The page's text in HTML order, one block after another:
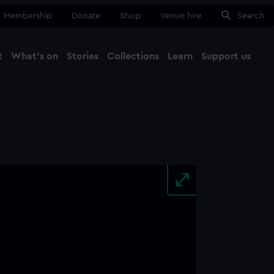
Membership Donate Shop Venue hire Search
What's on Stories Collections Learn Support us